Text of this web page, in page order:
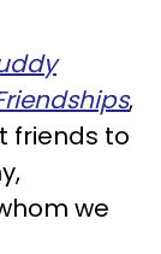
,
friends to
we